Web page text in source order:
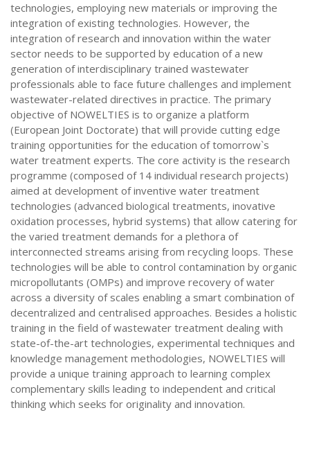
technologies, employing new materials or improving the
integration of existing technologies. However, the
integration of research and innovation within the water
sector needs to be supported by education of a new
generation of interdisciplinary trained wastewater
professionals able to face future challenges and implement
wastewater-related directives in practice. The primary
objective of NOWELTIES is to organize a platform
(European Joint Doctorate) that will provide cutting edge
training opportunities for the education of tomorrow`s
water treatment experts. The core activity is the research
programme (composed of 14 individual research projects)
aimed at development of inventive water treatment
technologies (advanced biological treatments, inovative
oxidation processes, hybrid systems) that allow catering for
the varied treatment demands for a plethora of
interconnected streams arising from recycling loops. These
technologies will be able to control contamination by organic
micropollutants (OMPs) and improve recovery of water
across a diversity of scales enabling a smart combination of
decentralized and centralised approaches. Besides a holistic
training in the field of wastewater treatment dealing with
state-of-the-art technologies, experimental techniques and
knowledge management methodologies, NOWELTIES will
provide a unique training approach to learning complex
complementary skills leading to independent and critical
thinking which seeks for originality and innovation.